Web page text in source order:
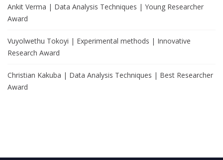
Ankit Verma | Data Analysis Techniques | Young Researcher
Award
Vuyolwethu Tokoyi | Experimental methods | Innovative
Research Award
Christian Kakuba | Data Analysis Techniques | Best Researcher
Award